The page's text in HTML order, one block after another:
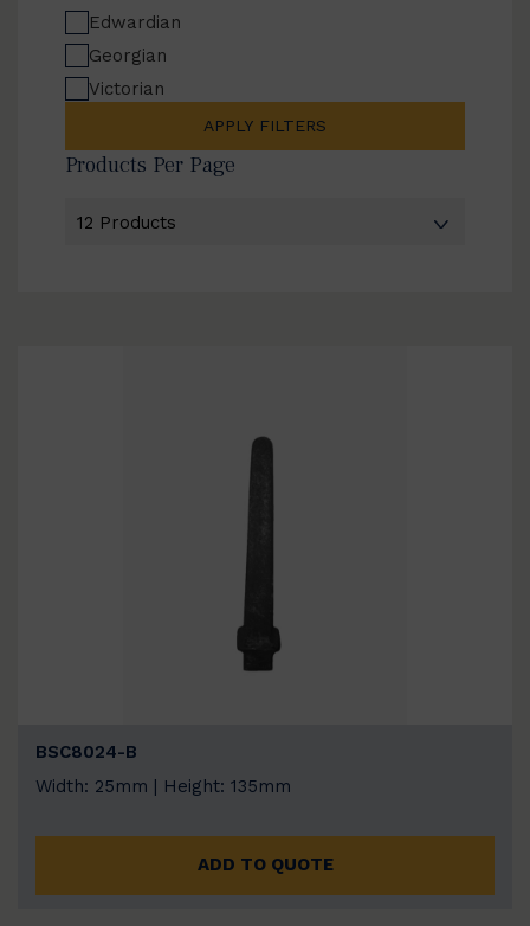
Edwardian
Georgian
Victorian
APPLY FILTERS
Products Per Page
BSC8024-B
Width: 25mm | Height: 135mm
ADD TO QUOTE